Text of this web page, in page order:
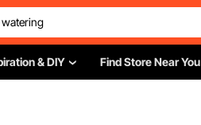
& DIY Find Store Near You